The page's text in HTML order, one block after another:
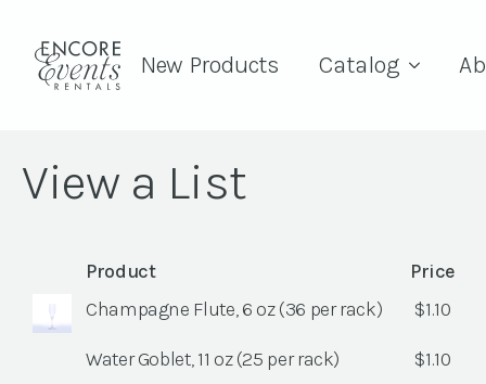
New Products Catalog
View a List
Product
Price
Champagne Flute, 6 oz (36 per rack)
$1.10
Water Goblet, 11 oz (25 per rack) $1.10